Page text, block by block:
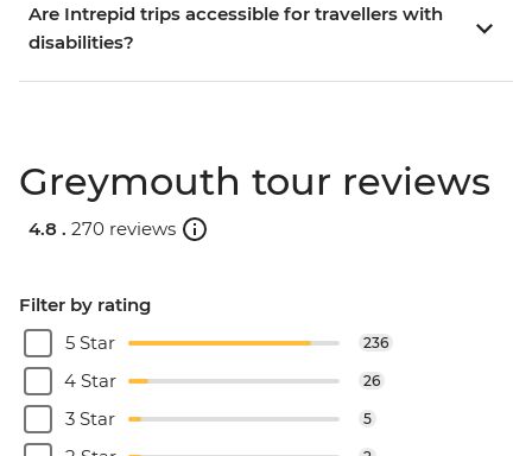
Are Intrepid trips accessible for travellers with
disabilities?
Greymouth tour reviews
4.8 . 270 reviews
Filter by rating
5 Star
236
4 Star 26
3 Star 5